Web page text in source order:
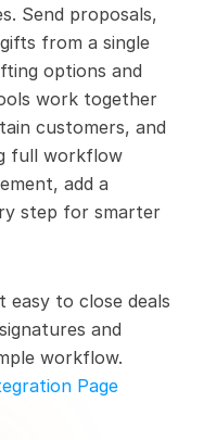
easy to close deals
and
workflow.
Send proposals,
from a single
options and
work together
customers, and
full workflow
add a
step for smarter
Page